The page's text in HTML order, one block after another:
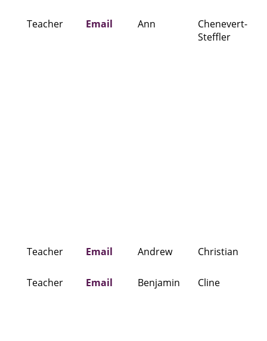
Teacher Email Ann
Chenevert-
Steffler
Teacher Email Andrew Christian
Teacher Email Benjamin Cline